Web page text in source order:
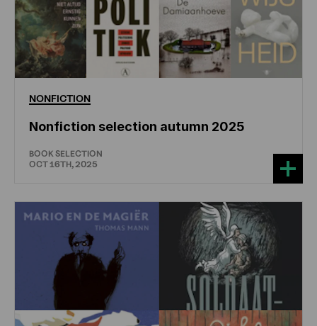
NONFICTION
Nonfiction selection autumn 2025
BOOK SELECTION
OCT 16TH, 2025